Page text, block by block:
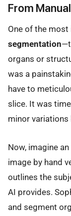
From
One of the
segmentation
organs or
was a
have to
slice. It was
minor
Now, imagine
image by hand
outlines the
AI provides.
and segment